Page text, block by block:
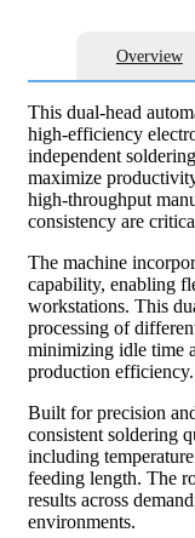
Overview
This dual-head
high-efficiency
independent
maximize
high-throughput
consistency are
The machine
capability, enabling
workstations. This
processing of
minimizing idle time
production efficiency.
Built for precision
consistent soldering
including
feeding length. The
results across
environments.